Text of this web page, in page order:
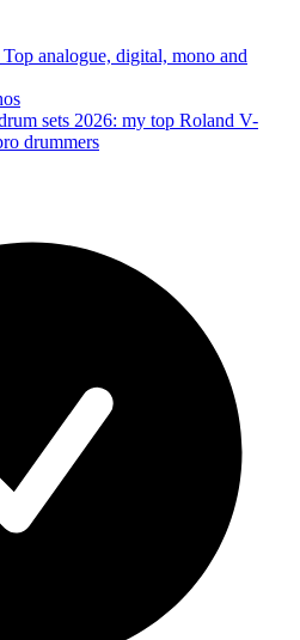
analogue, digital, mono and
sets 2026: my top Roland V-
drummers